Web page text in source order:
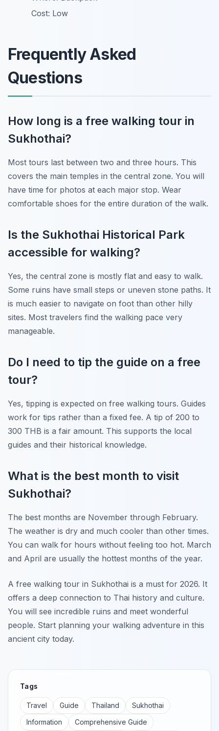
Cost: Low
Frequently Asked
Questions
How long is a free walking tour in
Sukhothai?
Most tours last between two and three hours. This
covers the main temples in the central zone. You will
have time for photos at each major stop. Wear
comfortable shoes for the entire duration of the walk.
Is the Sukhothai Historical Park
accessible for walking?
Yes, the central zone is mostly flat and easy to walk.
Some ruins have small steps or uneven stone paths. It
is much easier to navigate on foot than other hilly
sites. Most travelers find the walking pace very
manageable.
Do I need to tip the guide on a free
tour?
Yes, tipping is expected on free walking tours. Guides
work for tips rather than a fixed fee. A tip of 200 to
300 THB is a fair amount. This supports the local
guides and their historical knowledge.
What is the best month to visit
Sukhothai?
The best months are November through February.
The weather is dry and much cooler than other times.
You can walk for hours without feeling too hot. March
and April are usually the hottest months of the year.
A free walking tour in Sukhothai is a must for 2026. It
offers a deep connection to Thai history and culture.
You will see incredible ruins and meet wonderful
people. Start planning your walking adventure in this
ancient city today.
Tags
Travel Guide Thailand
Sukhothai
Information
Comprehensive Guide